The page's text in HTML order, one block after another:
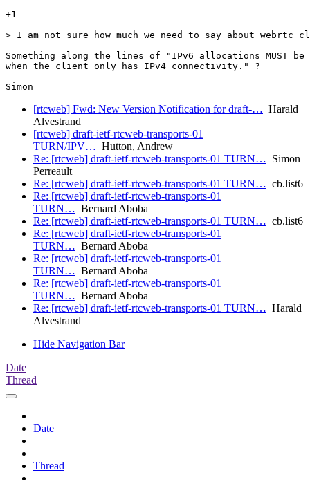
+1
> I am not sure how much we need to say about
Something along the lines of "IPv6 allocations MUST be
when the client only has IPv4 connectivity." ?
[rtcweb] Fwd: New Version Notification for draft-… Harald
Alvestrand
[rtcweb] draft-ietf-rtcweb-transports-01
TURN/IPV… Hutton, Andrew
Re: [rtcweb] draft-ietf-rtcweb-transports-01 TURN… Simon
Perreault
Re: [rtcweb] draft-ietf-rtcweb-transports-01 TURN… cb.list6
Re: [rtcweb] draft-ietf-rtcweb-transports-01
TURN… Bernard Aboba
Re: [rtcweb] draft-ietf-rtcweb-transports-01 TURN… cb.list6
Re: [rtcweb] draft-ietf-rtcweb-transports-01
TURN… Bernard Aboba
Re: [rtcweb] draft-ietf-rtcweb-transports-01
TURN… Bernard Aboba
Re: [rtcweb] draft-ietf-rtcweb-transports-01
TURN… Bernard Aboba
Re: [rtcweb] draft-ietf-rtcweb-transports-01 TURN… Harald
Alvestrand
Hide Navigation Bar
Date
Thread
Date
Thread